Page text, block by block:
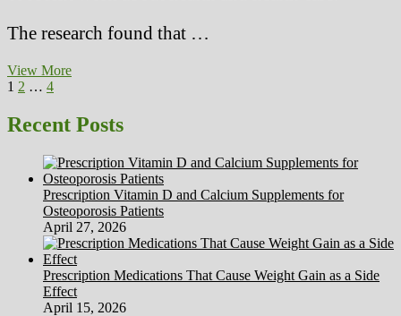
The research found that …
View MorePresent
Issues
Posts
pagination
Page
1 Page
2 … Page
4Next
Recent Posts
Prescription Vitamin D and Calcium Supplements for
Osteoporosis Patients
April 27, 2026
Prescription Medications That Cause Weight Gain as a Side
Effect
April 15, 2026